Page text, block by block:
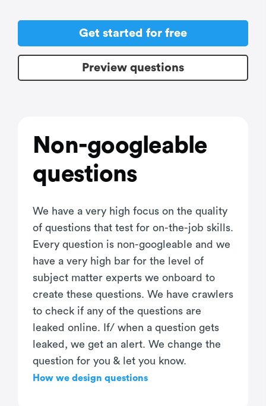
Get started for free
Preview questions
Non-googleable
questions
We have a very high focus on the quality
of questions that test for on-the-job skills.
Every question is non-googleable and we
have a very high bar for the level of
subject matter experts we onboard to
create these questions. We have crawlers
to check if any of the questions are
leaked online. If/ when a question gets
leaked, we get an alert. We change the
question for you & let you know.
How we design questions